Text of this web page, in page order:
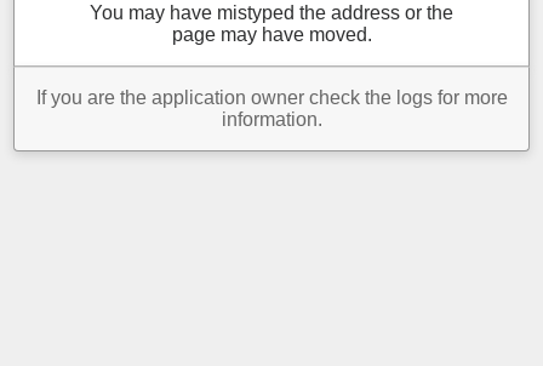
You may have mistyped the address or the
page may have moved.
If you are the application owner check the logs for more
information.